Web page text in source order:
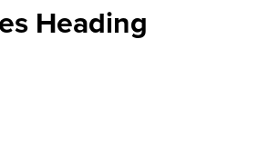
Heading